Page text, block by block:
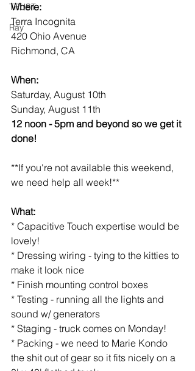
TRUST
Ray
Where:
Terra Incognita
420 Ohio Avenue
Richmond, CA
When:
Saturday, August 10th
Sunday, August 11th
12 noon - 5pm and beyond so we get it
done!
**If you're not available this weekend,
we need help all week!**
What:
* Capacitive Touch expertise would be
lovely!
* Dressing wiring - tying to the kitties to
make it look nice
* Finish mounting control boxes
* Testing - running all the lights and
sound w/ generators
* Staging - truck comes on Monday!
* Packing - we need to Marie Kondo
the shit out of gear so it fits nicely on a